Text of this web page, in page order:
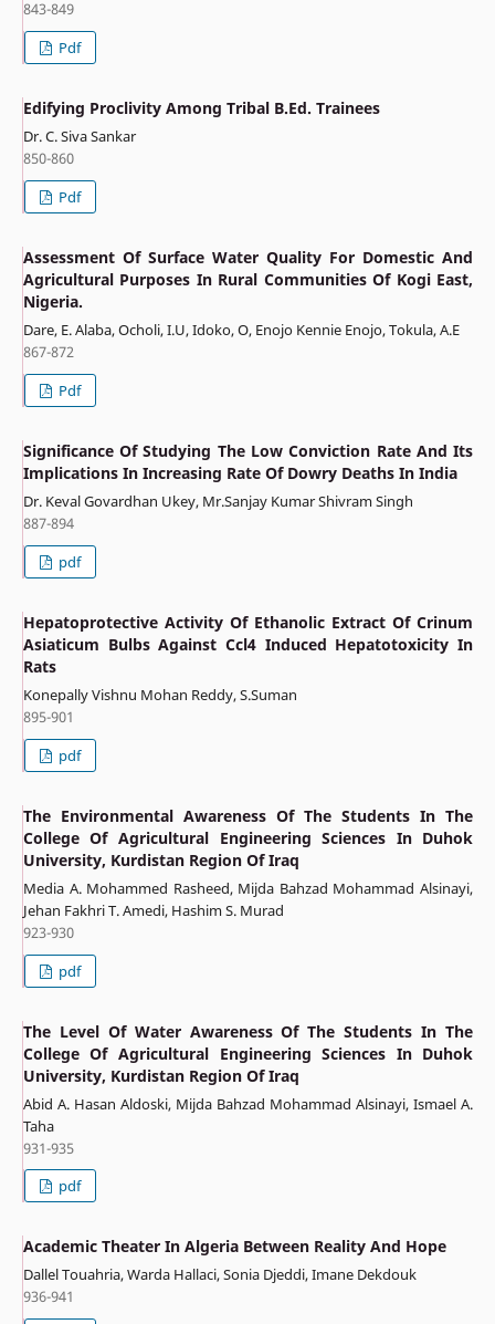
843-849
Pdf
Edifying Proclivity Among Tribal B.Ed. Trainees
Dr. C. Siva Sankar
850-860
Pdf
Assessment Of Surface Water Quality For Domestic And
Agricultural Purposes In Rural Communities Of Kogi East,
Nigeria.
Dare, E. Alaba, Ocholi, I.U, Idoko, O, Enojo Kennie Enojo, Tokula, A.E
867-872
Pdf
Significance Of Studying The Low Conviction Rate And Its
Implications In Increasing Rate Of Dowry Deaths In India
Dr. Keval Govardhan Ukey, Mr.Sanjay Kumar Shivram Singh
887-894
pdf
Hepatoprotective Activity Of Ethanolic Extract Of Crinum
Asiaticum Bulbs Against Ccl4 Induced Hepatotoxicity In
Rats
Konepally Vishnu Mohan Reddy, S.Suman
895-901
pdf
The Environmental Awareness Of The Students In The
College Of Agricultural Engineering Sciences In Duhok
University, Kurdistan Region Of Iraq
Media A. Mohammed Rasheed, Mijda Bahzad Mohammad Alsinayi,
Jehan Fakhri T. Amedi, Hashim S. Murad
923-930
pdf
The Level Of Water Awareness Of The Students In The
College Of Agricultural Engineering Sciences In Duhok
University, Kurdistan Region Of Iraq
Abid A. Hasan Aldoski, Mijda Bahzad Mohammad Alsinayi, Ismael A.
Taha
931-935
pdf
Academic Theater In Algeria Between Reality And Hope
Dallel Touahria, Warda Hallaci, Sonia Djeddi, Imane Dekdouk
936-941